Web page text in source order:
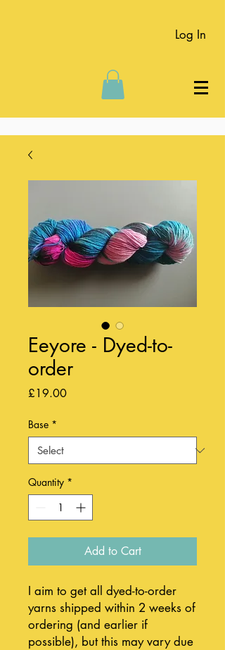
Log In
Eeyore - Dyed-to-
order
£19.00Price
Base *
Quantity *
Add to Cart
I aim to get all dyed-to-order
yarns shipped within 2 weeks of
ordering (and earlier if
possible), but this may vary due